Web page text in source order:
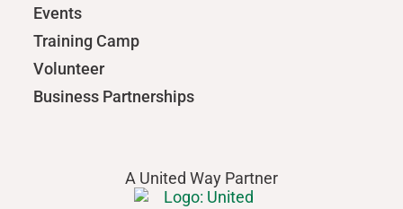
Events
Training Camp
Volunteer
Business Partnerships
A United Way Partner